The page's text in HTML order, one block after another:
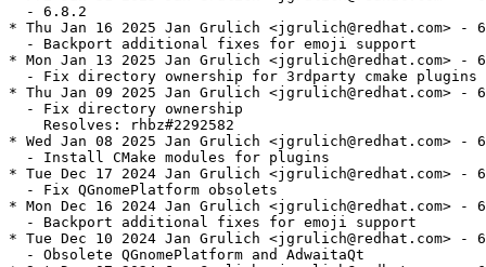
  - 6.8.2
* Thu Jan 16 2025 Jan Grulich <jgrulich@redhat.com> -
  - Backport additional fixes for emoji support
* Mon Jan 13 2025 Jan Grulich <jgrulich@redhat.com> -
  - Fix directory ownership for 3rdparty cmake plugins
* Thu Jan 09 2025 Jan Grulich <jgrulich@redhat.com> -
  - Fix directory ownership
    Resolves: rhbz#2292582
* Wed Jan 08 2025 Jan Grulich <jgrulich@redhat.com> -
  - Install CMake modules for plugins
* Tue Dec 17 2024 Jan Grulich <jgrulich@redhat.com> -
  - Fix QGnomePlatform obsolets
* Mon Dec 16 2024 Jan Grulich <jgrulich@redhat.com> -
  - Backport additional fixes for emoji support
* Tue Dec 10 2024 Jan Grulich <jgrulich@redhat.com> -
  - Obsolete QGnomePlatform and AdwaitaQt